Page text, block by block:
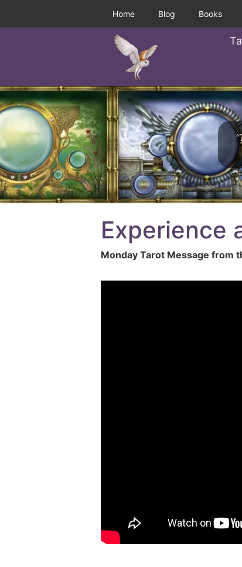
Home Blog Books
Experience
Monday Tarot Message from